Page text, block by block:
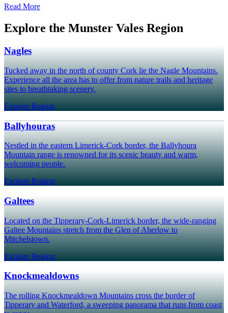
Read More
Explore the Munster Vales Region
Nagles
Tucked away in the north of county Cork lie the Nagle Mountains.
Experience all the area has to offer from nature trails and heritage
sites to breathtaking scenery.
Explore Region
Ballyhouras
Nestled in the eastern Limerick-Cork border, the Ballyhoura
Mountain range is renowned for its scenic beauty and warm,
welcoming people.
Explore Region
Galtees
Located on the Tipperary-Cork-Limerick border, the wide-ranging
Galtee Mountains stretch from the Glen of Aherlow to
Mitchelstown.
Explore Region
Knockmealdowns
The rolling Knockmealdown Mountains cross the border of
Tipperary and Waterford, a sweeping panorama that runs from coast